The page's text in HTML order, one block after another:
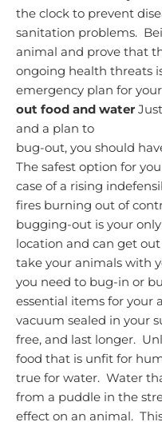
the clock to prevent
sanitation problems.
animal and prove that
ongoing health threats
emergency plan for
out food and water
and a plan to
bug-out, you should
The safest option for
case of a rising
fires burning out of
bugging-out is your
location and can get
take your animals with
you need to bug-in or
essential items for your
vacuum sealed in your
free, and last longer.
food that is unfit for
true for water. Water
from a puddle in the
effect on an animal.